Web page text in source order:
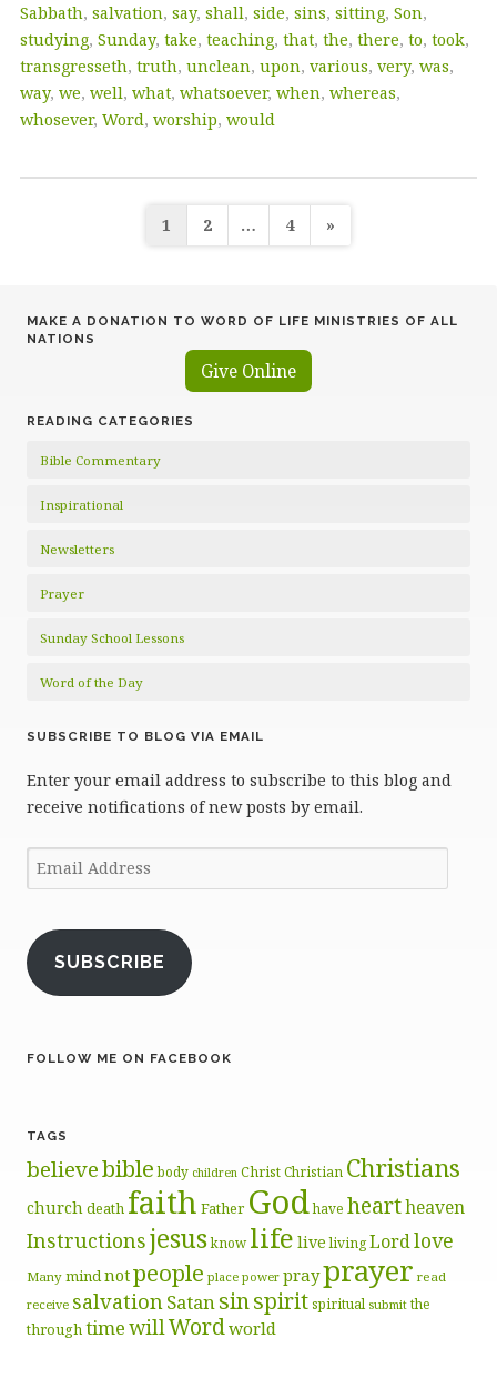
Sabbath, salvation, say, shall, side, sins, sitting, Son,
studying, Sunday, take, teaching, that, the, there, to, took,
transgresseth, truth, unclean, upon, various, very, was,
way, we, well, what, whatsoever, when, whereas,
whosever, Word, worship, would
Posts
1 2 … 4 »
MAKE A DONATION TO WORD OF LIFE MINISTRIES OF ALL
NATIONS
Give Online
READING CATEGORIES
Bible Commentary
Inspirational
Newsletters
Prayer
Sunday School Lessons
Word of the Day
SUBSCRIBE TO BLOG VIA EMAIL
Enter your email address to subscribe to this blog and
receive notifications of new posts by email.
Email
Address
SUBSCRIBE
FOLLOW ME ON FACEBOOK
TAGS
believebible body children ChristChristian Christians
church death faith Father Godhave heartheaven
Instructionsjesusknow life live livingLordlove
Many mind notpeople place power prayprayer read
receive salvation Satansinspiritspiritual submit the
through timewill Wordworld